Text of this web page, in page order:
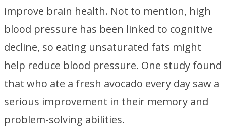
improve brain health. Not to mention, high
blood pressure has been linked to cognitive
decline, so eating unsaturated fats might
help reduce blood pressure. One study found
that who ate a fresh avocado every day saw a
serious improvement in their memory and
problem-solving abilities.